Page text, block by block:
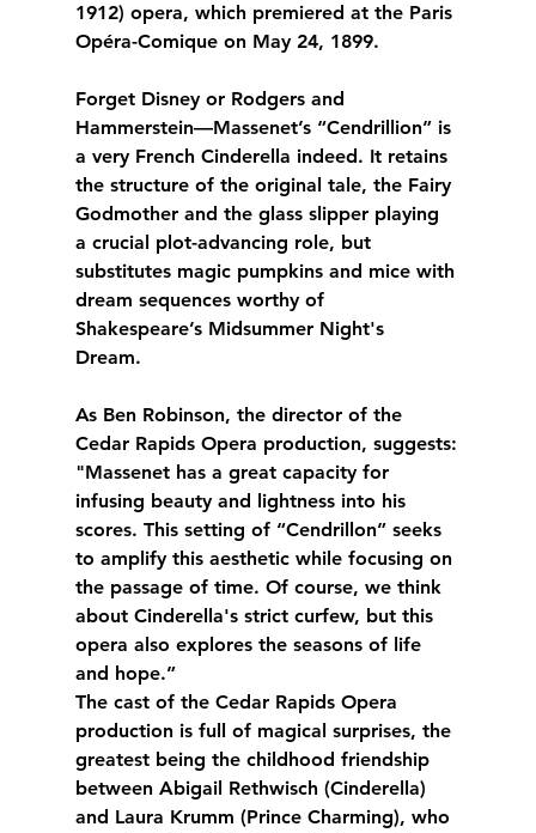
1912) opera, which premiered at the Paris
Opéra-Comique on May 24, 1899.
Forget Disney or Rodgers and
Hammerstein—Massenet’s “Cendrillion” is
a very French Cinderella indeed. It retains
the structure of the original tale, the Fairy
Godmother and the glass slipper playing
a crucial plot-advancing role, but
substitutes magic pumpkins and mice with
dream sequences worthy of
Shakespeare’s Midsummer Night's
Dream.
As Ben Robinson, the director of the
Cedar Rapids Opera production, suggests:
"Massenet has a great capacity for
infusing beauty and lightness into his
scores. This setting of “Cendrillon” seeks
to amplify this aesthetic while focusing on
the passage of time. Of course, we think
about Cinderella's strict curfew, but this
opera also explores the seasons of life
and hope.”
The cast of the Cedar Rapids Opera
production is full of magical surprises, the
greatest being the childhood friendship
between Abigail Rethwisch (Cinderella)
and Laura Krumm (Prince Charming), who